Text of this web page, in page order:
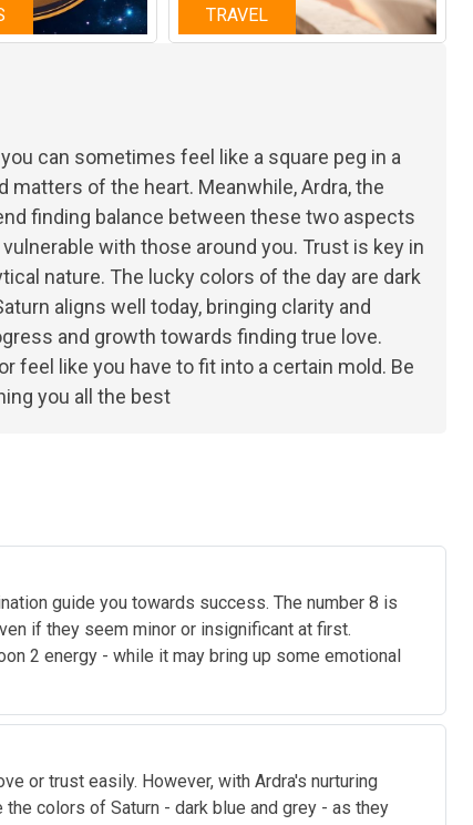
TRAVEL
can sometimes feel like a square peg in a
of the heart. Meanwhile, Ardra, the
finding balance between these two aspects
with those around you. Trust is key in
nature. The lucky colors of the day are dark
aligns well today, bringing clarity and
and growth towards finding true love.
feel like you have to fit into a certain mold. Be
you all the best
guide you towards success. The number 8 is
if they seem minor or insignificant at first.
2 energy - while it may bring up some emotional
or trust easily. However, with Ardra's nurturing
colors of Saturn - dark blue and grey - as they